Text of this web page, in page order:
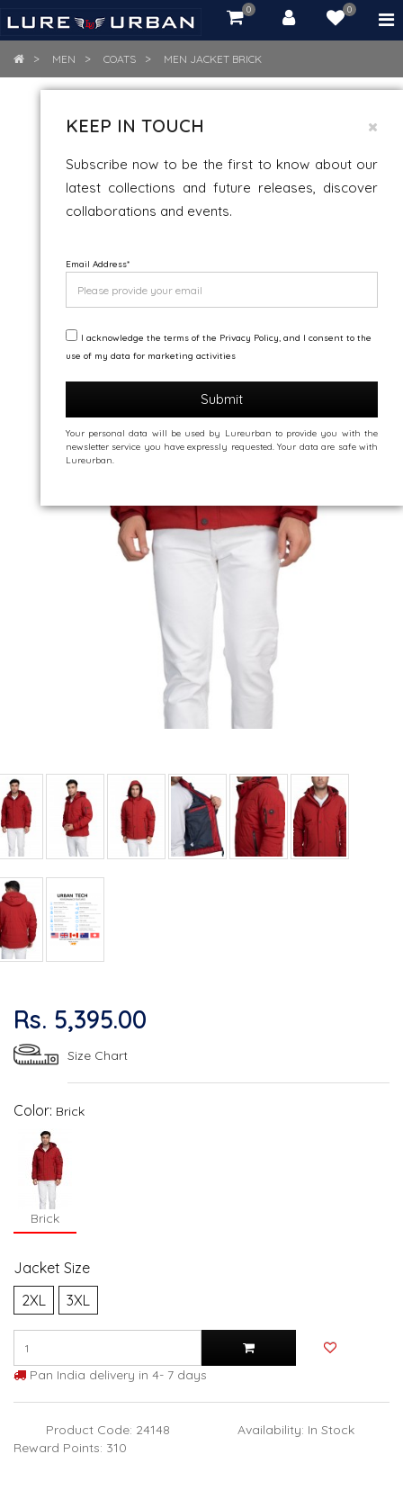
0
item(s)
0.00
0
MEN COATS MEN JACKET BRICK
Snow And Wind Resistance
Rs. 5,395.00
Size Chart
Color: Brick
Brick
Jacket Size
2XL
3XL
Pan India delivery in 4- 7 days
Product Code: 24148
Availability: In Stock
Reward Points: 310
KEEP IN TOUCH
Subscribe now to be the first to know about our
latest collections and future releases, discover
collaborations and events.
Email Address*
I acknowledge the terms of the Privacy Policy, and I consent to the
use of my data for marketing activities
Submit
Your personal data will be used by Lureurban to provide you with the
newsletter service you have expressly requested. Your data are safe with
Lureurban.